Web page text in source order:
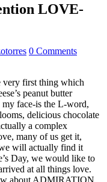
LOVE-
0 Comments
very first thing which
peanut butter
my face-is the L-word,
delicious chocolate
a complex
many of us get it,
will actually find it
Day, we would like to
at all things love.
about ADMIRATION